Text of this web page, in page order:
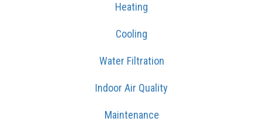
Heating
Cooling
Water Filtration
Indoor Air Quality
Maintenance